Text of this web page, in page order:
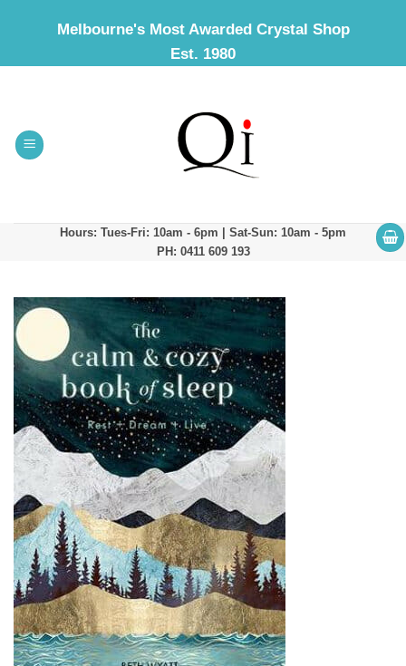
Melbourne's Most Awarded Crystal Shop
Est. 1980
Hours: Tues-Fri: 10am - 6pm | Sat-Sun: 10am - 5pm
PH: 0411 609 193